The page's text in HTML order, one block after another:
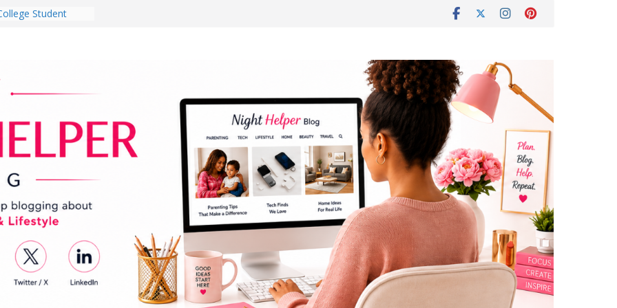
Room in 2026
a Dark Living
Every Day Might
Dog Ownership
Incidents